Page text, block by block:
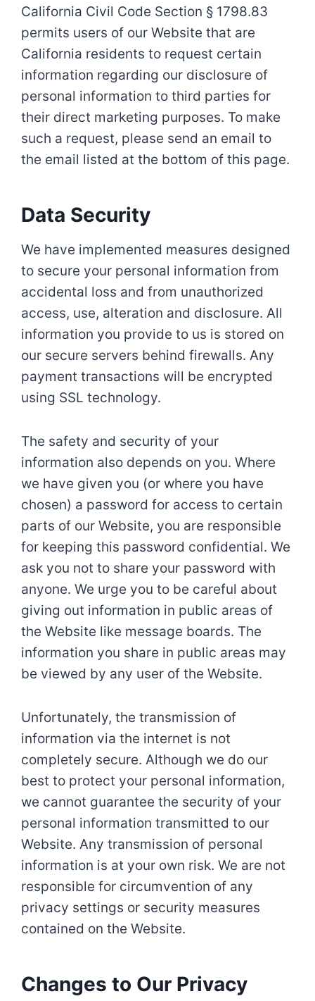
California Civil Code Section § 1798.83
permits users of our Website that are
California residents to request certain
information regarding our disclosure of
personal information to third parties for
their direct marketing purposes. To make
such a request, please send an email to
the email listed at the bottom of this page.
Data Security
We have implemented measures designed
to secure your personal information from
accidental loss and from unauthorized
access, use, alteration and disclosure. All
information you provide to us is stored on
our secure servers behind firewalls. Any
payment transactions will be encrypted
using SSL technology.
The safety and security of your
information also depends on you. Where
we have given you (or where you have
chosen) a password for access to certain
parts of our Website, you are responsible
for keeping this password confidential. We
ask you not to share your password with
anyone. We urge you to be careful about
giving out information in public areas of
the Website like message boards. The
information you share in public areas may
be viewed by any user of the Website.
Unfortunately, the transmission of
information via the internet is not
completely secure. Although we do our
best to protect your personal information,
we cannot guarantee the security of your
personal information transmitted to our
Website. Any transmission of personal
information is at your own risk. We are not
responsible for circumvention of any
privacy settings or security measures
contained on the Website.
Changes to Our Privacy